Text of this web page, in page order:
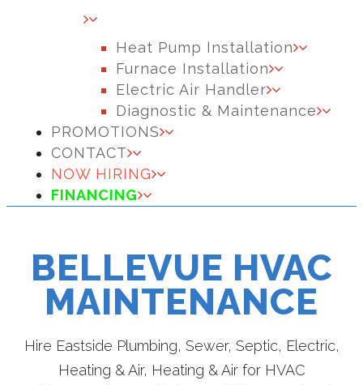
Heat Pump Installation
Furnace Installation
Electric Air Handler
Diagnostic & Maintenance
PROMOTIONS
CONTACT
NOW HIRING
FINANCING
BELLEVUE HVAC
MAINTENANCE
Hire Eastside Plumbing, Sewer, Septic, Electric,
Heating & Air, Heating & Air for HVAC